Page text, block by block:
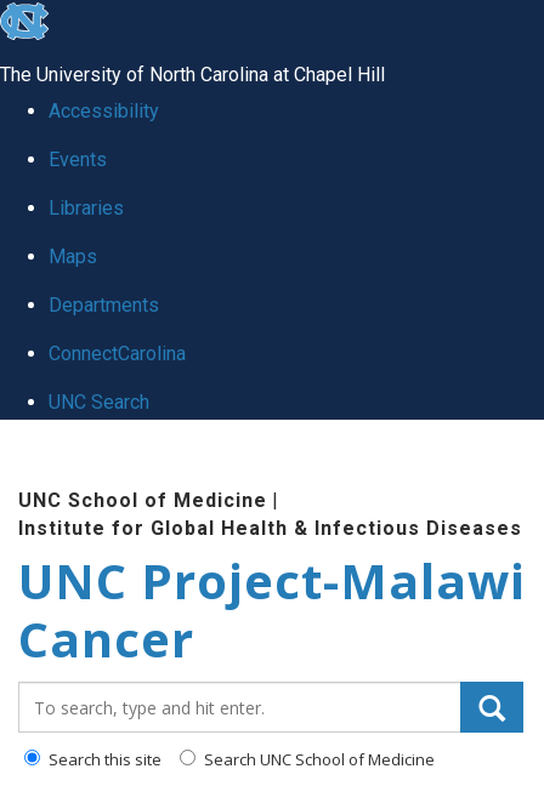
skip
global
The University of North Carolina at Chapel Hill
Accessibility
Events
Libraries
Maps
Departments
ConnectCarolina
UNC Search
main
content
UNC School of Medicine |
Institute for Global Health & Infectious Diseases
UNC Project-Malawi
Cancer
Search this site Search UNC School of Medicine